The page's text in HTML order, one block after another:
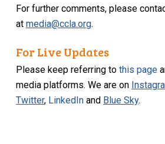
For further comments, please
atmedia@ccla.org.
For Live Updates
Please keep referring tothis page
media platforms. We are on
Twitter, LinkedIn and Blue Sky.